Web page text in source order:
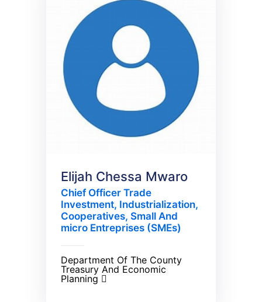
Elijah Chessa Mwaro
Chief Officer Trade
Investment, Industrialization,
Cooperatives, Small And
micro Entreprises (SMEs)
Department Of The County
Treasury And Economic
Planning